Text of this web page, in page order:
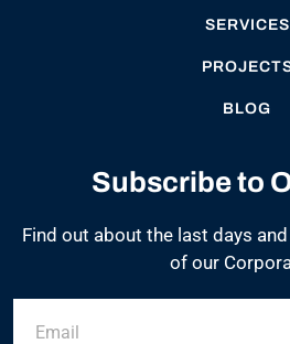
SERVICES
BLOG
Subscribe to
Find out about the last days
of our